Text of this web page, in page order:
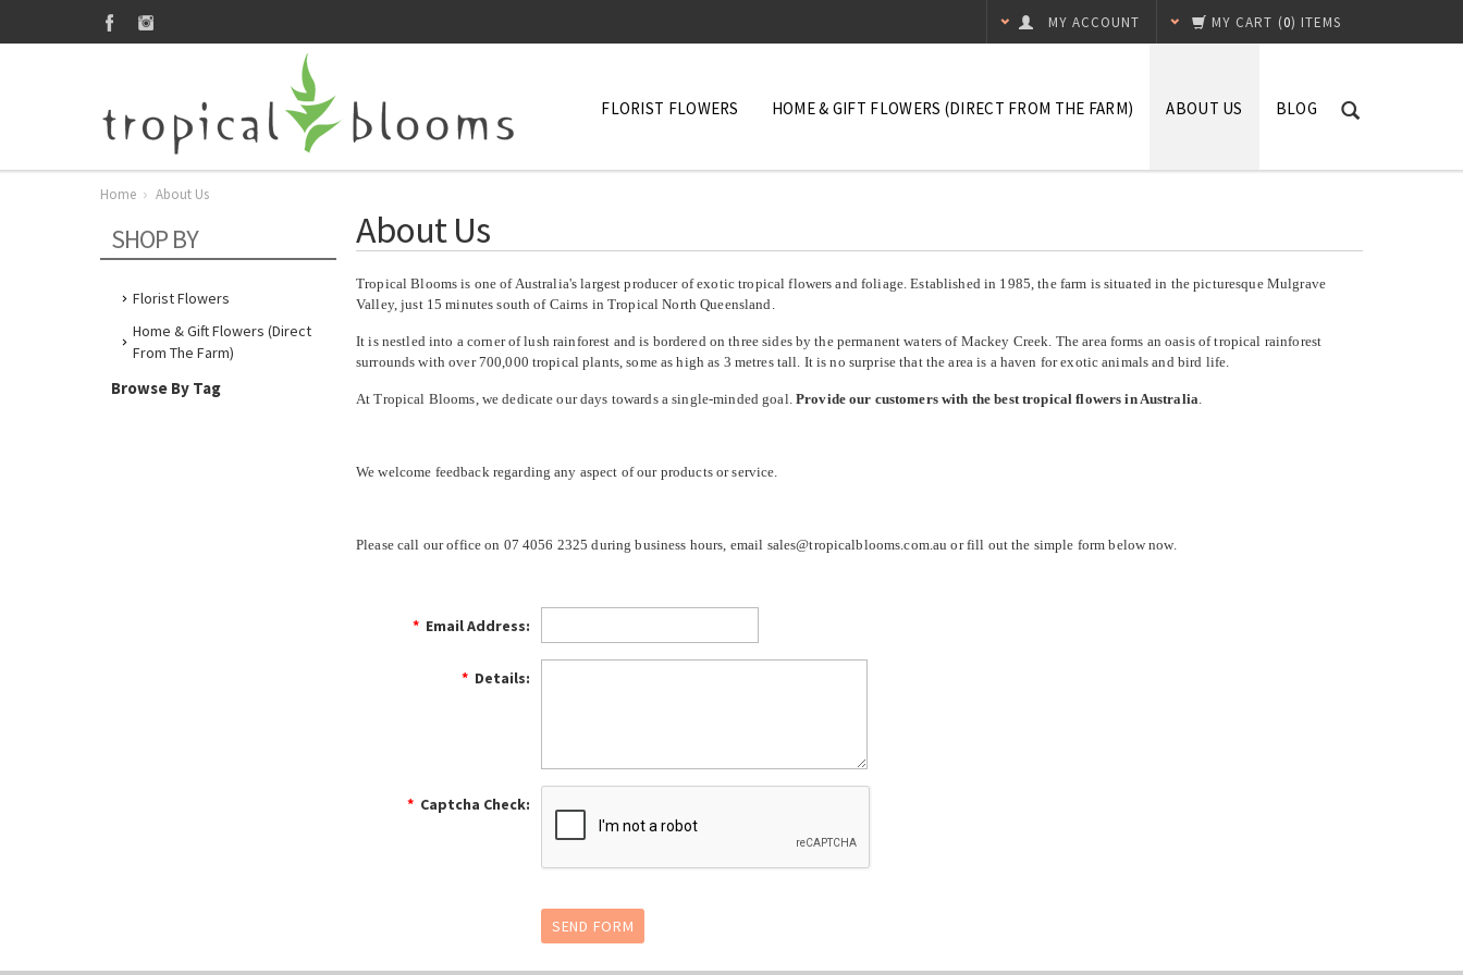
MY CART (0) ITEMS
MY ACCOUNT
ABOUT US BLOG
FLORIST FLOWERS
Tropical Foliage
HOME & GIFT FLOWERS (DIRECT FROM THE FARM)
Home About Us
SHOP BY
Florist Flowers
Home & Gift Flowers (direct
From The Farm)
Browse By Tag
About Us
Tropical Blooms is one of Australia's largest producer of exotic tropical flowers and foliage. Established in 1985, the farm is situated in the picturesque Mulgrave
Valley, just 15 minutes south of Cairns in Tropical North Queensland.
It is nestled into a corner of lush rainforest and is bordered on three sides by the permanent waters of Mackey Creek. The area forms an oasis of tropical rainforest
surrounds with over 700,000 tropical plants, some as high as 3 metres tall. It is no surprise that the area is a haven for exotic animals and bird life.
At Tropical Blooms, we dedicate our days towards a single-minded goal. Provide our customers with the best tropical flowers in Australia.
We welcome feedback regarding any aspect of our products or service.
Please call our office on 07 4056 2325 during business hours, email sales@tropicalblooms.com.au or fill out the simple form below now.
* Email Address:
* Details:
* Captcha Check: